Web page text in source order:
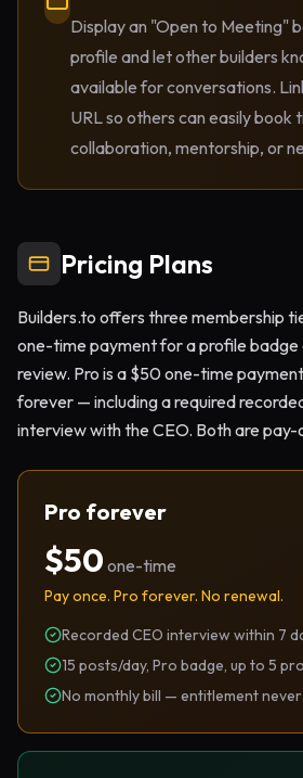
Display an "Open to Meeting"
profile and let other builders
available for conversations.
URL so others can easily book
collaboration, mentorship, or
Pricing Plans
Builders.to offers three membership
one-time payment for a profile badge
review. Pro is a $50 one-time
forever — including a required
interview with the CEO. Both are pay-
Pro forever
$50 one-time
Pay once. Pro forever. No renewal.
Recorded CEO interview within 7
15 posts/day, Pro badge, up to 5
No monthly bill — entitlement